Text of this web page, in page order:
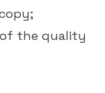
the quality